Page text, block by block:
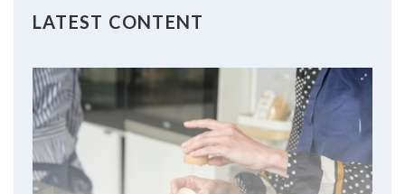
LATEST CONTENT